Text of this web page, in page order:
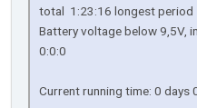
total 1:23:16 longest period
Battery voltage below 9,5V,
0:0:0
Current running time: 0 days